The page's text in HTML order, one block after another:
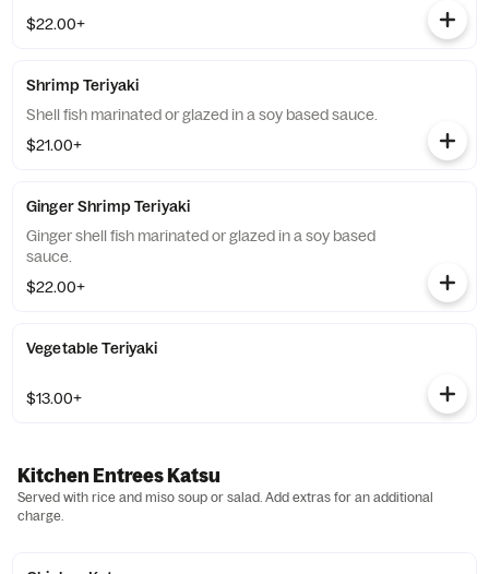
$22.00+
Shrimp Teriyaki
Shell fish marinated or glazed in a soy based sauce.
$21.00+
Ginger Shrimp Teriyaki
Ginger shell fish marinated or glazed in a soy based
sauce.
$22.00+
Vegetable Teriyaki
$13.00+
Kitchen Entrees Katsu
Served with rice and miso soup or salad. Add extras for an additional
charge.